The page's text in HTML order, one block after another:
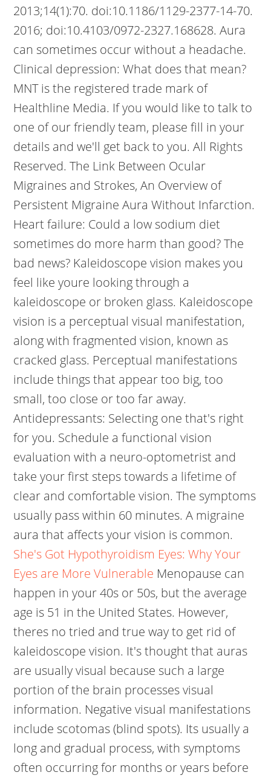
2013;14(1):70. doi:10.1186/1129-2377-14-70.
2016; doi:10.4103/0972-2327.168628. Aura
can sometimes occur without a headache.
Clinical depression: What does that mean?
MNT is the registered trade mark of
Healthline Media. If you would like to talk to
one of our friendly team, please fill in your
details and we'll get back to you. All Rights
Reserved. The Link Between Ocular
Migraines and Strokes, An Overview of
Persistent Migraine Aura Without Infarction.
Heart failure: Could a low sodium diet
sometimes do more harm than good? The
bad news? Kaleidoscope vision makes you
feel like youre looking through a
kaleidoscope or broken glass. Kaleidoscope
vision is a perceptual visual manifestation,
along with fragmented vision, known as
cracked glass. Perceptual manifestations
include things that appear too big, too
small, too close or too far away.
Antidepressants: Selecting one that's right
for you. Schedule a functional vision
evaluation with a neuro-optometrist and
take your first steps towards a lifetime of
clear and comfortable vision. The symptoms
usually pass within 60 minutes. A migraine
aura that affects your vision is common.
She's Got Hypothyroidism Eyes: Why Your
Eyes are More Vulnerable Menopause can
happen in your 40s or 50s, but the average
age is 51 in the United States. However,
theres no tried and true way to get rid of
kaleidoscope vision. It's thought that auras
are usually visual because such a large
portion of the brain processes visual
information. Negative visual manifestations
include scotomas (blind spots). Its usually a
long and gradual process, with symptoms
often occurring for months or years before